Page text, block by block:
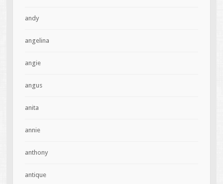
andy
angelina
angie
angus
anita
annie
anthony
antique